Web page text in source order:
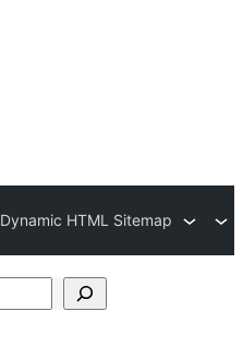
Dynamic HTML Sitemap